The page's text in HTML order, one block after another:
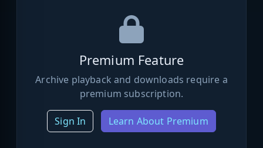
Premium Feature
Archive playback and downloads require a
premium subscription.
Sign In Learn About Premium